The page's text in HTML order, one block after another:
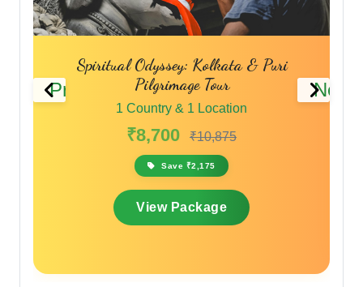
Previous
Spiritual Odyssey: Kolkata & Puri
Pilgrimage Tour
1 Country & 1 Location
₹8,700 ₹10,875
Save ₹2,175
View Package
Next